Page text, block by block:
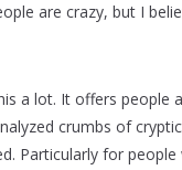
are crazy, but I
a lot. It offers
crumbs of
Particularly for